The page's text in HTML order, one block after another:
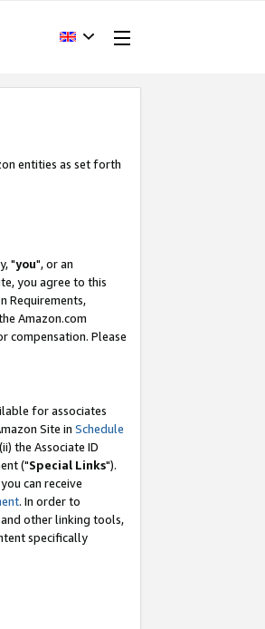
entities as set forth
"you", or an
you agree to this
Requirements,
Amazon.com
compensation. Please
for associates
Site in Schedule
the Associate ID
("Special Links").
can receive
. In order to
other linking tools,
specifically